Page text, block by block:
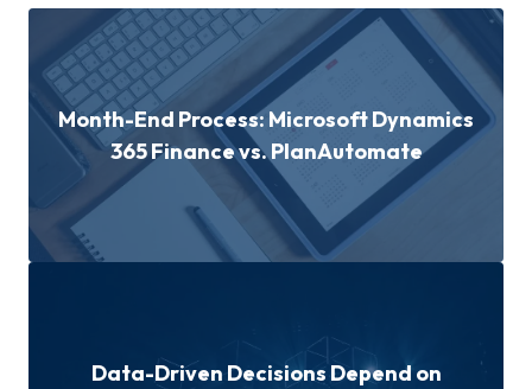
Month-End Process: Microsoft Dynamics
365 Finance vs. PlanAutomate
Data-Driven Decisions Depend on